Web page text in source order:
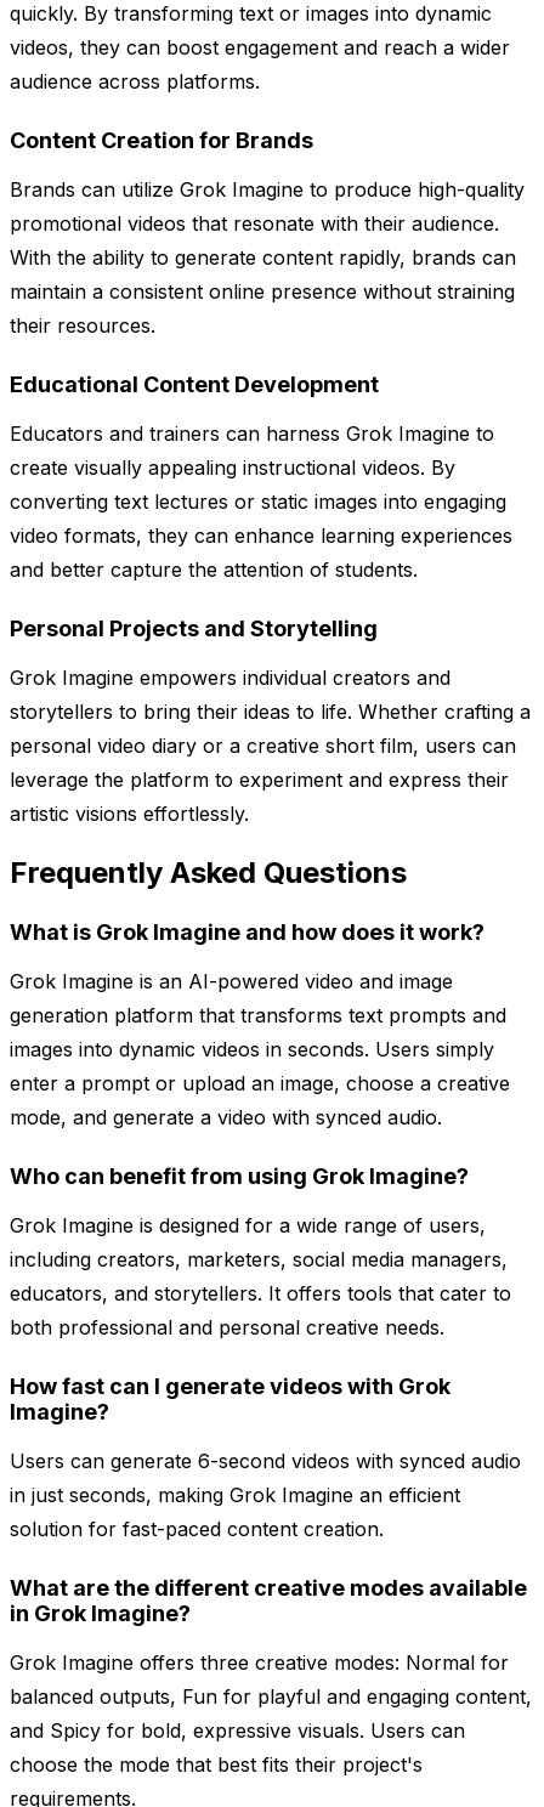
quickly. By transforming text or images into dynamic
videos, they can boost engagement and reach a wider
audience across platforms.
Content Creation for Brands
Brands can utilize Grok Imagine to produce high-quality
promotional videos that resonate with their audience.
With the ability to generate content rapidly, brands can
maintain a consistent online presence without straining
their resources.
Educational Content Development
Educators and trainers can harness Grok Imagine to
create visually appealing instructional videos. By
converting text lectures or static images into engaging
video formats, they can enhance learning experiences
and better capture the attention of students.
Personal Projects and Storytelling
Grok Imagine empowers individual creators and
storytellers to bring their ideas to life. Whether crafting a
personal video diary or a creative short film, users can
leverage the platform to experiment and express their
artistic visions effortlessly.
Frequently Asked Questions
What is Grok Imagine and how does it work?
Grok Imagine is an AI-powered video and image
generation platform that transforms text prompts and
images into dynamic videos in seconds. Users simply
enter a prompt or upload an image, choose a creative
mode, and generate a video with synced audio.
Who can benefit from using Grok Imagine?
Grok Imagine is designed for a wide range of users,
including creators, marketers, social media managers,
educators, and storytellers. It offers tools that cater to
both professional and personal creative needs.
How fast can I generate videos with Grok
Imagine?
Users can generate 6-second videos with synced audio
in just seconds, making Grok Imagine an efficient
solution for fast-paced content creation.
What are the different creative modes available
in Grok Imagine?
Grok Imagine offers three creative modes: Normal for
balanced outputs, Fun for playful and engaging content,
and Spicy for bold, expressive visuals. Users can
choose the mode that best fits their project's
requirements.